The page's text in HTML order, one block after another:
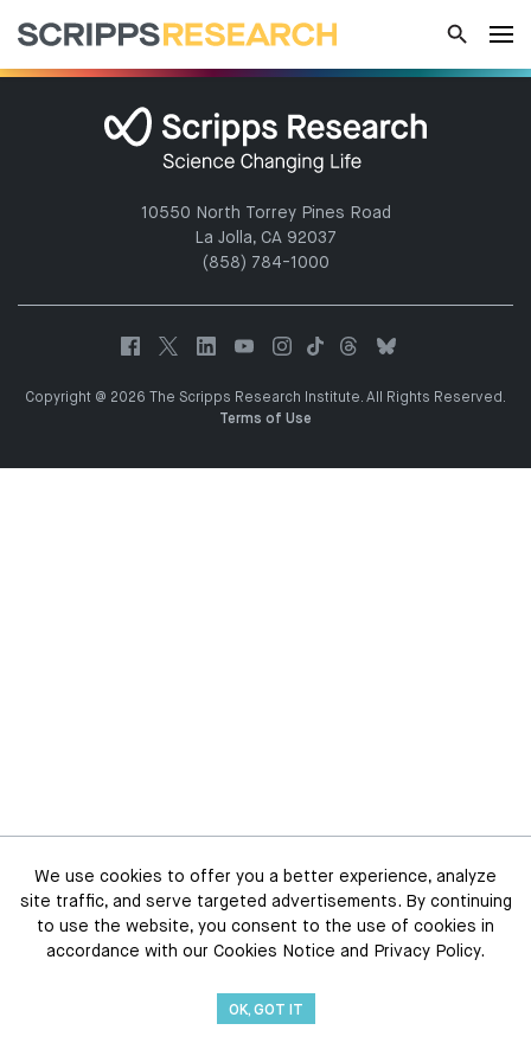
10550 North Torrey Pines Road
La Jolla, CA 92037
(858) 784-1000
Copyright @ 2026 The Scripps Research Institute. All Rights Reserved.
Terms of Use
We use cookies to offer you a better experience, analyze
site traffic, and serve targeted advertisements. By continuing
to use the website, you consent to the use of cookies in
accordance with our Cookies Notice and Privacy Policy.
OK, GOT IT